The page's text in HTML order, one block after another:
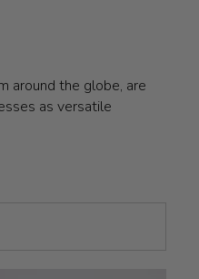
around the globe, are
as versatile